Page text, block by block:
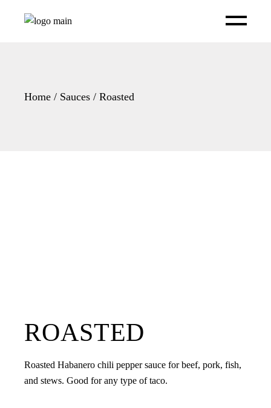
Home Sauces Roasted
ROASTED
Roasted Habanero chili pepper sauce for beef, pork, fish,
and stews. Good for any type of taco.